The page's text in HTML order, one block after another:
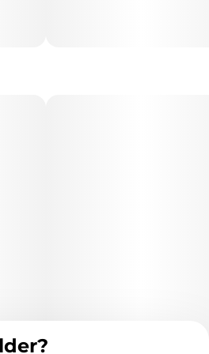
produce the product: *list type of